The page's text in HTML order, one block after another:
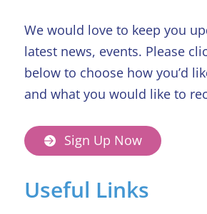
We would love to keep you
latest news, events. Please
below to choose how you’d
and what you would like to
Sign Up Now
Useful Links